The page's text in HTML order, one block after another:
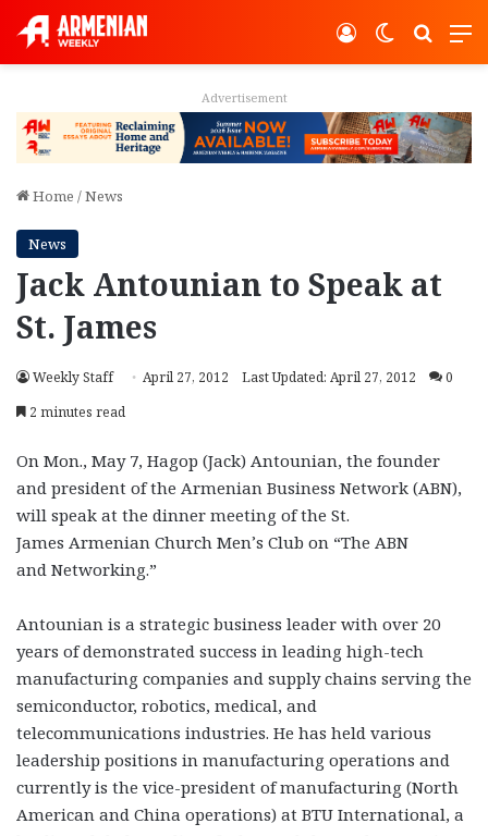
Switch
Log In
Advertisement
Home /News
News
Jack Antounian to Speak at
St. James
Weekly Staff April 27, 2012 Last Updated: April 27, 2012
0
2 minutes read
On Mon., May 7, Hagop (Jack) Antounian, the founder
and president of the Armenian Business Network (ABN),
will speak at the dinner meeting of the St.
James Armenian Church Men’s Club on “The ABN
and Networking.”
Antounian is a strategic business leader with over 20
years of demonstrated success in leading high-tech
manufacturing companies and supply chains serving the
semiconductor, robotics, medical, and
telecommunications industries. He has held various
leadership positions in manufacturing operations and
currently is the vice-president of manufacturing (North
American and China operations) at BTU International, a